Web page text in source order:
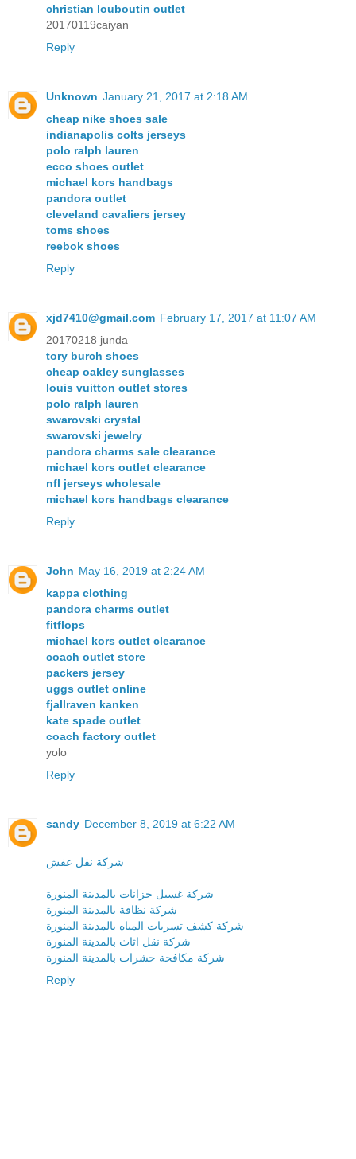
christian louboutin outlet
20170119caiyan
Reply
Unknown January 21, 2017 at 2:18 AM
cheap nike shoes sale
indianapolis colts jerseys
polo ralph lauren
ecco shoes outlet
michael kors handbags
pandora outlet
cleveland cavaliers jersey
toms shoes
reebok shoes
Reply
xjd7410@gmail.com February 17, 2017 at 11:07 AM
20170218 junda
tory burch shoes
cheap oakley sunglasses
louis vuitton outlet stores
polo ralph lauren
swarovski crystal
swarovski jewelry
pandora charms sale clearance
michael kors outlet clearance
nfl jerseys wholesale
michael kors handbags clearance
Reply
John May 16, 2019 at 2:24 AM
kappa clothing
pandora charms outlet
fitflops
michael kors outlet clearance
coach outlet store
packers jersey
uggs outlet online
fjallraven kanken
kate spade outlet
coach factory outlet
yolo
Reply
sandy December 8, 2019 at 6:22 AM
شركة نقل عفش
شركة غسيل خزانات بالمدينة المنورة
شركة نظافة بالمدينة المنورة
شركة كشف تسربات المياه بالمدينة المنورة
شركة نقل اثاث بالمدينة المنورة
شركة مكافحة حشرات بالمدينة المنورة
Reply